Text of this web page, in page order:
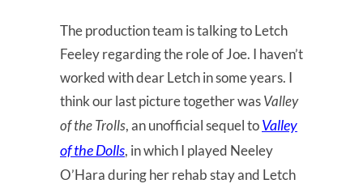
The production team is talking to Letch
Feeley regarding the role of Joe. I haven’t
worked with dear Letch in some years. I
think our last picture together wasValley
of the Trolls, an unofficial sequel toValley
of the Dolls, in which I played Neeley
O’Hara during her rehab stay and Letch